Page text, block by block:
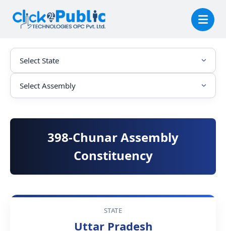
398-Chunar Assembly
Constituency
STATE
Uttar Pradesh